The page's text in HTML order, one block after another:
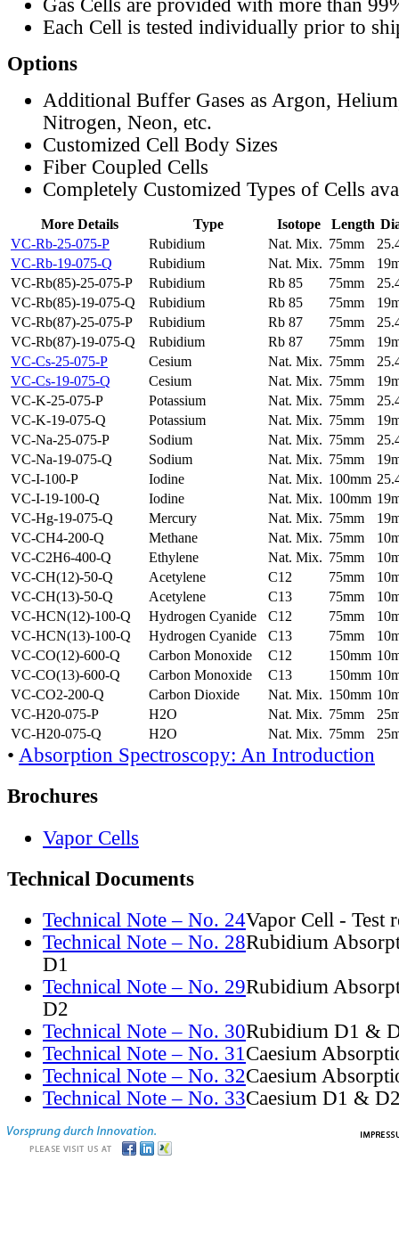
Gas Cells are provided with more than
Each Cell is tested individually prior to
Options
Additional Buffer Gases as Argon,
Nitrogen, Neon, etc.
Customized Cell Body Sizes
Fiber Coupled Cells
Completely Customized Types of Cells
More Details Type Isotope Length
VC-Rb-25-075-P
Rubidium Nat. Mix. 75mm
VC-Rb-19-075-Q
Rubidium Nat. Mix. 75mm
VC-Rb(85)-25-075-P
Rubidium Rb 85 75mm
VC-Rb(85)-19-075-Q
Rubidium Rb 85 75mm
VC-Rb(87)-25-075-P
Rubidium Rb 87 75mm
VC-Rb(87)-19-075-Q
Rubidium Rb 87 75mm
VC-Cs-25-075-P
Cesium Nat. Mix. 75mm
VC-Cs-19-075-Q
Cesium Nat. Mix. 75mm
VC-K-25-075-P
Potassium Nat. Mix. 75mm
VC-K-19-075-Q
Potassium Nat. Mix. 75mm
VC-Na-25-075-P
Sodium Nat. Mix. 75mm
VC-Na-19-075-Q
Sodium Nat. Mix. 75mm
VC-I-100-P
Iodine Nat. Mix. 100mm
VC-I-19-100-Q
Iodine Nat. Mix. 100mm
VC-Hg-19-075-Q
Mercury Nat. Mix. 75mm
VC-CH4-200-Q
Methane Nat. Mix. 75mm
VC-C2H6-400-Q
Ethylene Nat. Mix. 75mm
VC-CH(12)-50-Q
Acetylene C12 75mm
VC-CH(13)-50-Q
Acetylene C13 75mm
VC-HCN(12)-100-Q
Hydrogen Cyanide C12 75mm
VC-HCN(13)-100-Q
Hydrogen Cyanide C13 75mm
VC-CO(12)-600-Q
Carbon Monoxide C12 150mm
VC-CO(13)-600-Q
Carbon Monoxide C13 150mm
VC-CO2-200-Q
Carbon Dioxide Nat. Mix. 150mm
VC-H20-075-P
H2O Nat. Mix. 75mm
VC-H20-075-Q
H2O Nat. Mix. 75mm
• Absorption Spectroscopy: An Introduction
Brochures
Vapor Cells
Technical Documents
Technical Note – No. 24Vapor Cell - Test
Technical Note – No. 28Rubidium
D1
Technical Note – No. 29Rubidium
D2
Technical Note – No. 30Rubidium D1 &
Technical Note – No. 31Caesium
Technical Note – No. 32Caesium
Technical Note – No. 33Caesium D1 &